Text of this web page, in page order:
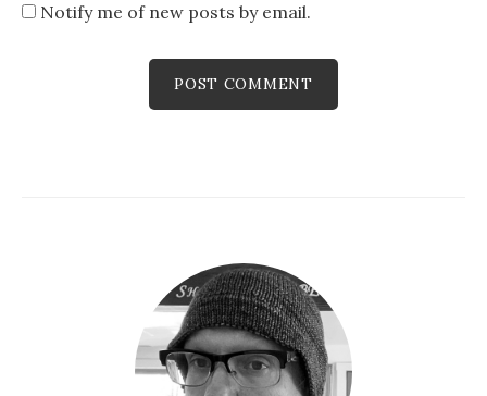
Notify me of new posts by email.